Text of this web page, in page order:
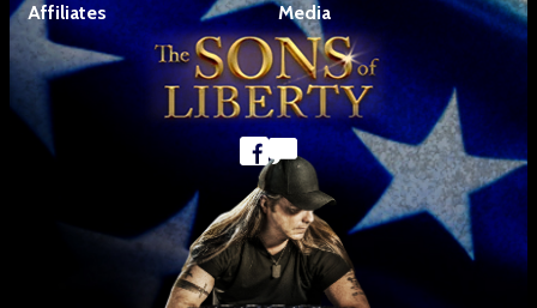
Affiliates
Media